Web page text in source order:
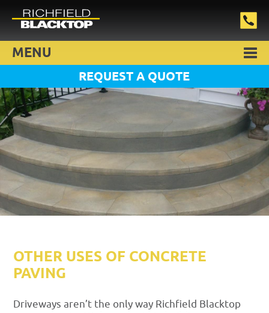
MENU
REQUEST A QUOTE
OTHER USES OF CONCRETE
PAVING
Driveways aren’t the only way Richfield Blacktop